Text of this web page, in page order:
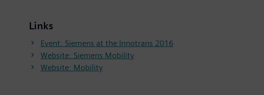
Links
Event: Siemens at the Innotrans 2016
Website: Siemens Mobility
Website: Mobility